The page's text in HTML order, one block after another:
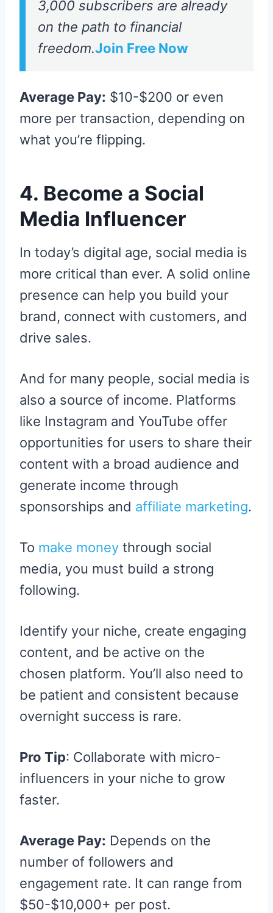
3,000 subscribers are already
on the path to financial
freedom.Join Free Now
Average Pay: $10-$200 or even
more per transaction, depending on
what you’re flipping.
4. Become a Social
Media Influencer
In today’s digital age, social media is
more critical than ever. A solid online
presence can help you build your
brand, connect with customers, and
drive sales.
And for many people, social media is
also a source of income. Platforms
like Instagram and YouTube offer
opportunities for users to share their
content with a broad audience and
generate income through
sponsorships and affiliate marketing.
To make money through social
media, you must build a strong
following.
Identify your niche, create engaging
content, and be active on the
chosen platform. You’ll also need to
be patient and consistent because
overnight success is rare.
Pro Tip: Collaborate with micro-
influencers in your niche to grow
faster.
Average Pay: Depends on the
number of followers and
engagement rate. It can range from
$50-$10,000+ per post.